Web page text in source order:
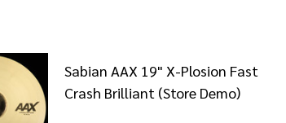
Sabian AAX 19" X-Plosion Fast
Crash Brilliant (Store Demo)